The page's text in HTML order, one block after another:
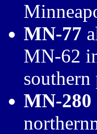
MN-77
MN-62
MN-280